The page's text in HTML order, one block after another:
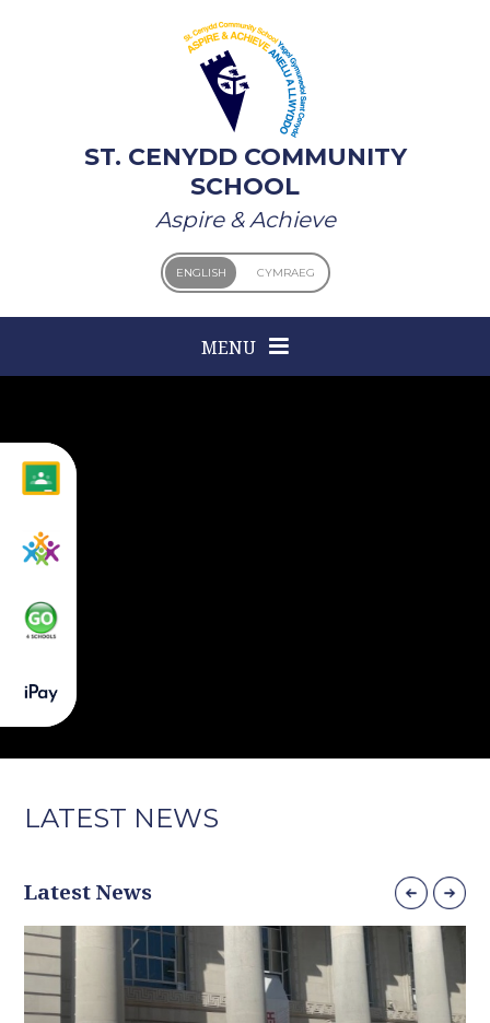
ST. CENYDD COMMUNITY
SCHOOL
Aspire & Achieve
ENGLISH CYMRAEG
MENU
LATEST NEWS
Latest News